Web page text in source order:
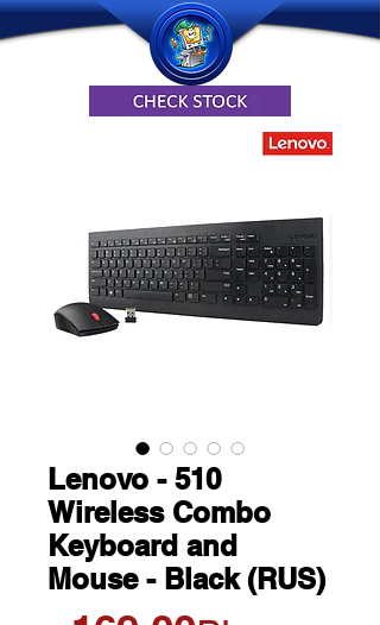
Lenovo - 510
Wireless Combo
Keyboard and
Mouse - Black (RUS)